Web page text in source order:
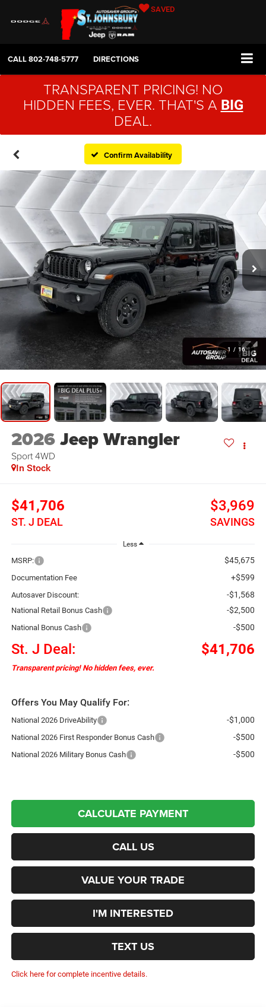
SAVED
CALL802-748-5777 DIRECTIONS
TRANSPARENT PRICING! NO
HIDDEN FEES, EVER. THAT'S A BIG
DEAL.
Confirm Availability
1 / 16
2026Jeep Wrangler
Sport 4WD
In Stock
$41,706
ST. J DEAL
$3,969
SAVINGS
Less
MSRP: $45,675
Documentation Fee +$599
Autosaver Discount: -$1,568
National Retail Bonus Cash -$2,500
National Bonus Cash -$500
St. J Deal: $41,706
Transparent pricing! No hidden fees, ever.
Offers You May Qualify For:
National 2026 DriveAbility -$1,000
National 2026 First Responder Bonus Cash -$500
National 2026 Military Bonus Cash -$500
CALCULATE PAYMENT
CALL US
VALUE YOUR TRADE
I'M INTERESTED
TEXT US
Click here for complete incentive details.